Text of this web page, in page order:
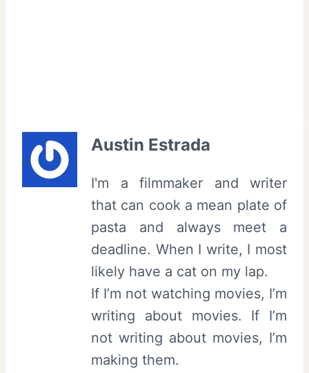
Austin Estrada
I'm a filmmaker and writer
that can cook a mean plate of
pasta and always meet a
deadline. When I write, I most
likely have a cat on my lap.
If I’m not watching movies, I’m
writing about movies. If I’m
not writing about movies, I’m
making them.